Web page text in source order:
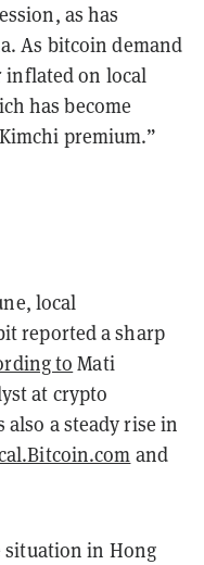
as has
As bitcoin demand
inflated on local
has become
premium.”
local
reported a sharp
to Mati
at crypto
also a steady rise in
and
situation in Hong